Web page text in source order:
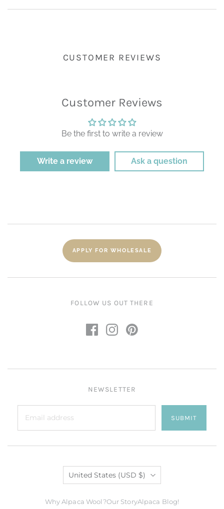
CUSTOMER REVIEWS
Customer Reviews
Be the first to write a review
Write a review Ask a question
APPLY FOR WHOLESALE
FOLLOW US OUT THERE
NEWSLETTER
SUBMIT
Country
United States (USD $)
Why Alpaca Wool?Our StoryAlpaca Blog!